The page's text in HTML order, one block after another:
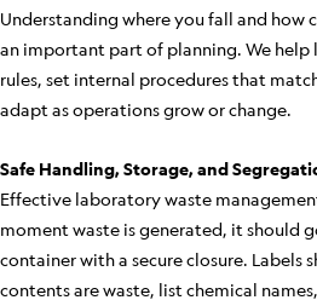
Understanding where you fall and how
an important part of planning. We
rules, set internal procedures that
adapt as operations grow or change.
Safe Handling, Storage, and
Effective laboratory waste
moment waste is generated, it should
container with a secure closure. Labels
contents are waste, list chemical